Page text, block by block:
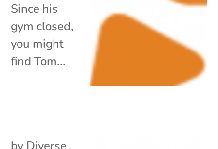
Since his
gym closed,
you might
find Tom...
by Diverse